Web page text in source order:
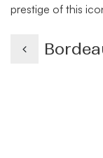
prestige of this